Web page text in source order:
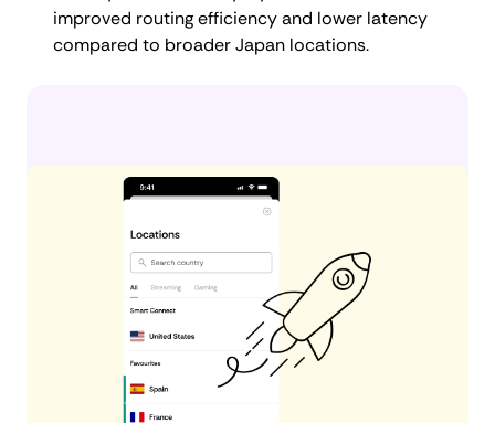
improved routing efficiency and lower latency
compared to broader Japan locations.